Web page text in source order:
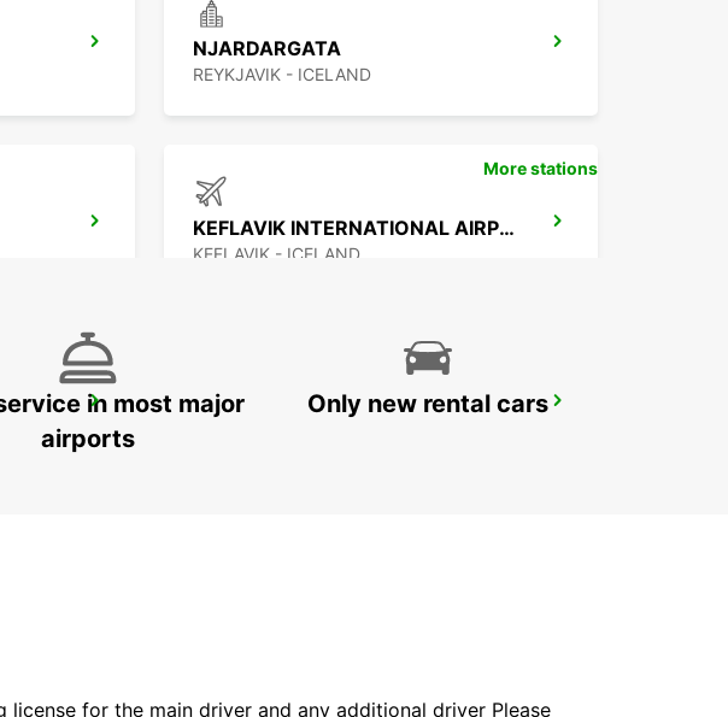
NJARDARGATA
REYKJAVIK - ICELAND
KEFLAVIK INTERNATIONAL AIRPORT
KEFLAVIK - ICELAND
AKUREYRI AIRPORT
More stations
in most major
airports
Only new rental cars
for the main driver and any additional driver Please